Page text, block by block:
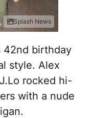
Splash News
42nd birthday
style. Alex
rocked hi-
with a nude